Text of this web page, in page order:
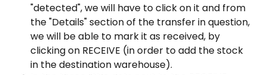
"detected", we will have to click on it and from
the "Details" section of the transfer in question,
we will be able to mark it as received, by
clicking on RECEIVE (in order to add the stock
in the destination warehouse).